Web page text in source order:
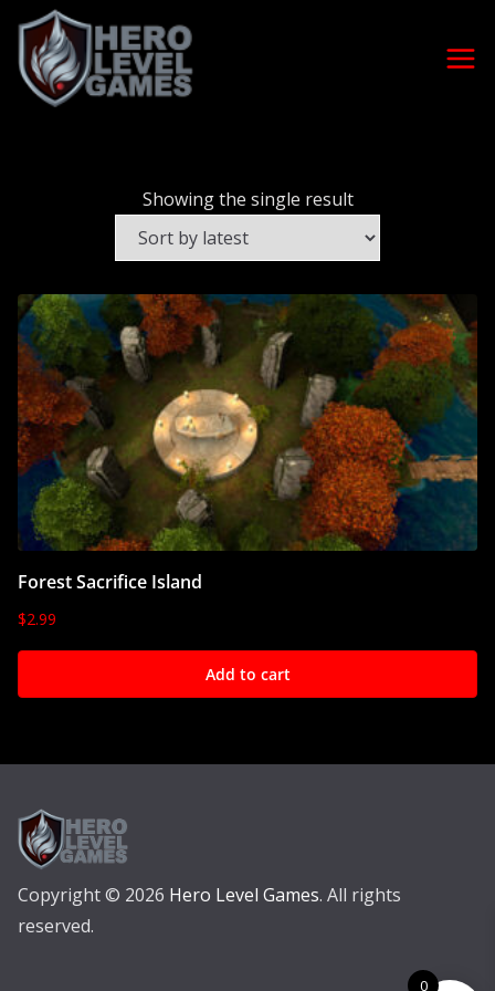
Showing the single result
Forest Sacrifice Island
$2.99
Add to cart
Copyright © 2026 Hero Level Games. All rights
reserved.
0